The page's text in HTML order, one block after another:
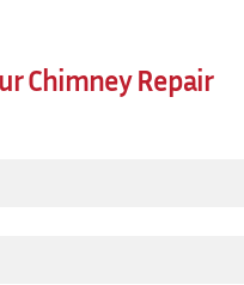
Chimney Repair